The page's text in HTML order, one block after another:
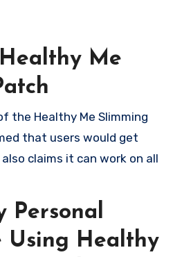
Me
the Healthy Me Slimming
that users would get
claims it can work on all
Personal
Using Healthy